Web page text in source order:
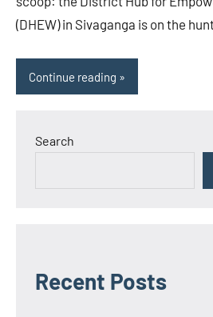
(DHEW) in Sivaganga is on the
Continue reading
Search
Recent Posts